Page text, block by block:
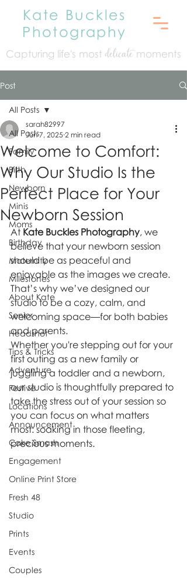
Kate Buckles
Photography
Capturing life's most delicatemoments
Post
All Posts
Family
Birth
Newborn
Minis
Moms
Birthday
Maternity
Milestones
About Kate
Senior
Headshot
Tips & Tricks
Adventure
Festive
Locations
Announcement
Cake Smash
Engagement
Online Print Store
Fresh 48
Studio
Prints
Events
Couples
All Posts
Welcome to Comfort:
Why Our Studio Is the
Perfect Place for Your
Newborn Session
sarah82997
Jun 7, 2025 2 min read
At Kate Buckles Photography, we
believe that your newborn session
should be as peaceful and
enjoyable as the images we create.
That’s why we’ve designed our
studio to be a cozy, calm, and
welcoming space—for both babies
and parents.
Whether you're stepping out for your
first outing as a new family or
juggling a toddler and a newborn,
our studio is thoughtfully prepared to
take the stress out of your session so
you can focus on what matters
most: soaking in those fleeting,
precious moments.